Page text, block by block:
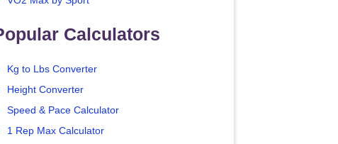
Calculators
Kg to Lbs Converter
Height Converter
Speed & Pace Calculator
1 Rep Max Calculator